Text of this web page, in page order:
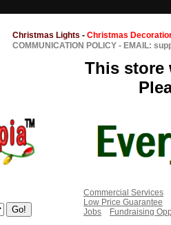
Christmas Lights - Christmas
COMMUNICATION POLICY - EMAIL:
This store
Commercial Services
Low Price Guarantee
Jobs
Fundraising